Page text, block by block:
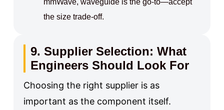
the size trade‑off.
9. Supplier Selection: What
Engineers Should Look For
Choosing the right supplier is as
important as the component itself.